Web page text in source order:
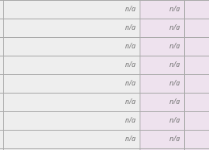
n/a n/a
n/a n/a
n/a n/a
n/a n/a
n/a n/a
n/a n/a
n/a n/a
n/a n/a